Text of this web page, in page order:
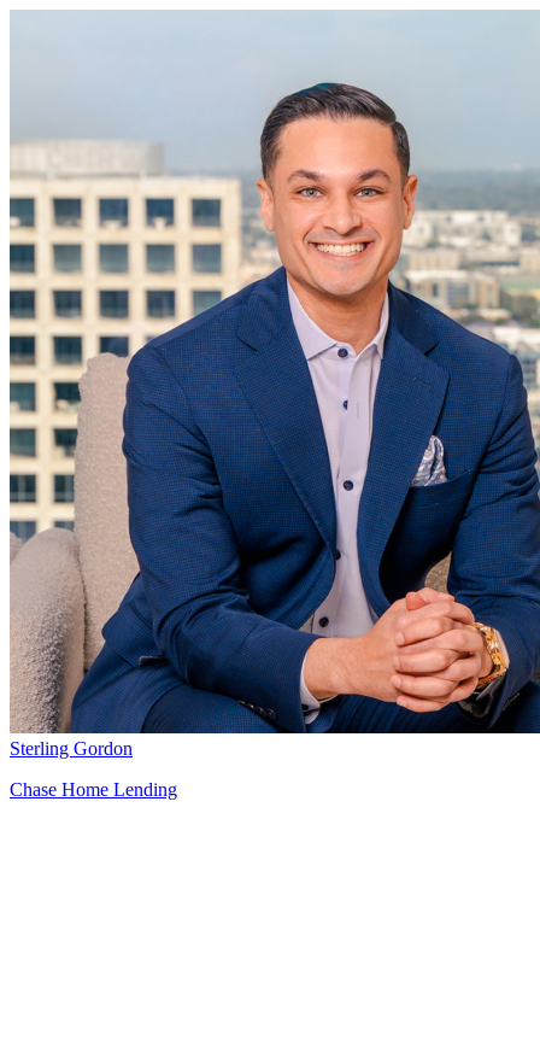
Sterling Gordon
Chase Home Lending